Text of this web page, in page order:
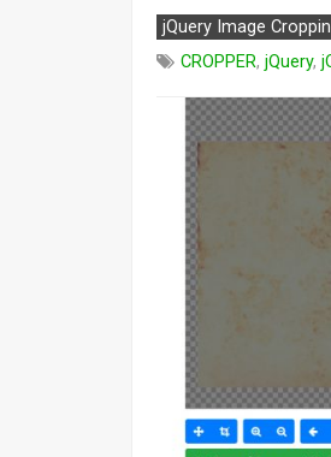
jQuery Image
CROPPER, jQuery,